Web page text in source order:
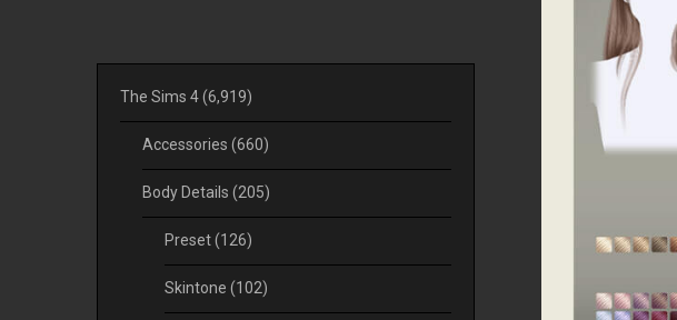
The Sims 4(6,919)
Accessories (660)
Body Details (205)
Preset(126)
Skintone (102)